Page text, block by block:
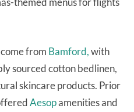
from Bamford,with
sourced cotton bedlinen,
skincare products. Prior
Aesopamenities and